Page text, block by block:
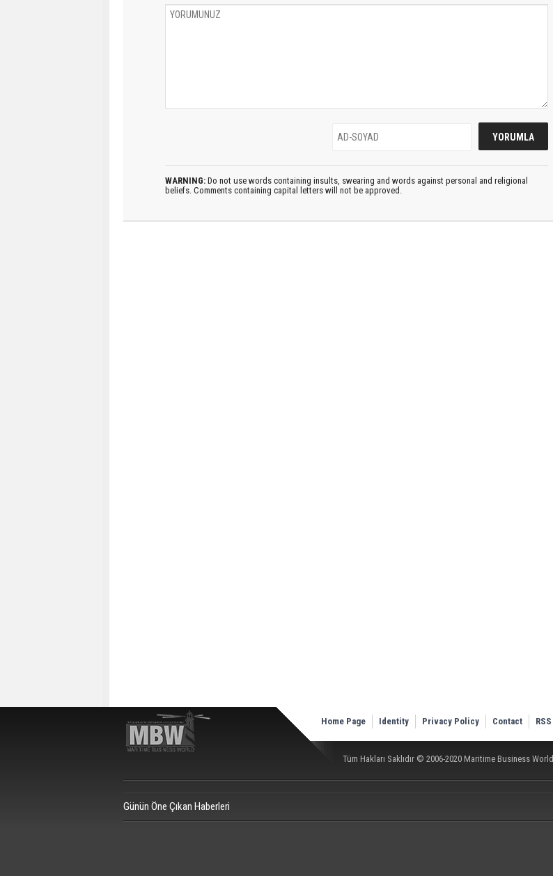
WARNING: Do not use words containing insults, swearing and words against personal and religional
beliefs. Comments containing capital letters will not be approved.
Home Page Identity Privacy Policy Contact RSS
Tüm Hakları Saklıdır © 2006-2020 Maritime Business World
Günün Öne Çıkan Haberleri